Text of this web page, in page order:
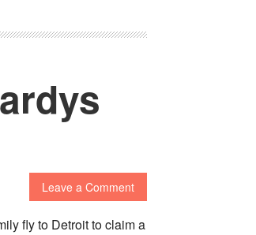
Leave a Comment
fly to Detroit to claim a